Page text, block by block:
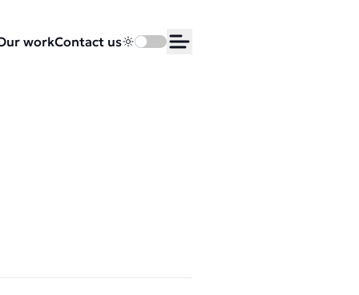
workContact us
Toggle dark mode